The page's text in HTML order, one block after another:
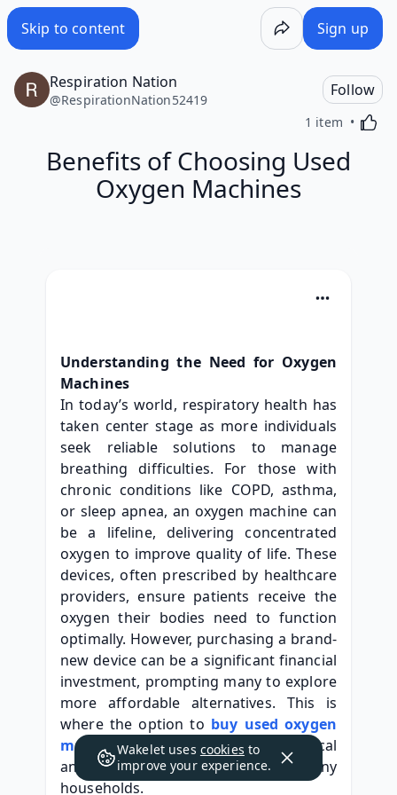
Skip to content Sign up
Respiration Nation
@RespirationNation52419
Follow
1 item
Benefits of Choosing Used
Oxygen Machines
Understanding the Need for Oxygen
Machines
In today’s world, respiratory health has
taken center stage as more individuals
seek reliable solutions to manage
breathing difficulties. For those with
chronic conditions like COPD, asthma,
or sleep apnea, an oxygen machine can
be a lifeline, delivering concentrated
oxygen to improve quality of life. These
devices, often prescribed by healthcare
providers, ensure patients receive the
oxygen their bodies need to function
optimally. However, purchasing a brand-
new device can be a significant financial
investment, prompting many to explore
more affordable alternatives. This is
where the option to buy used oxygen
machine options becomes a practical
and appealing choice for many
households.
Wakelet uses cookies to
improve your experience.